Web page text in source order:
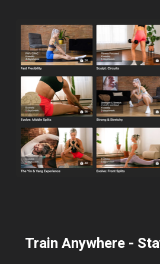
Train Anywhere -